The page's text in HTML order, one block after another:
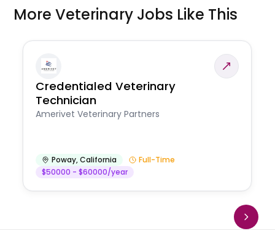
More Veterinary Jobs Like This
Credentialed Veterinary
Technician
Amerivet Veterinary Partners
Poway,California
Full-Time
$50000 - $60000/year